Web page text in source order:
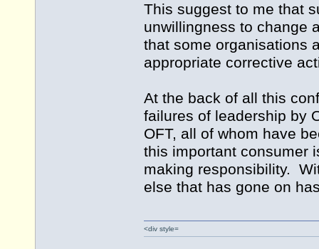
This suggest to me that
unwillingness to change
that some organisations
appropriate corrective
At the back of all this
failures of leadership by
OFT, all of whom have
this important consumer
making responsibility.
else that has gone on
<div style=